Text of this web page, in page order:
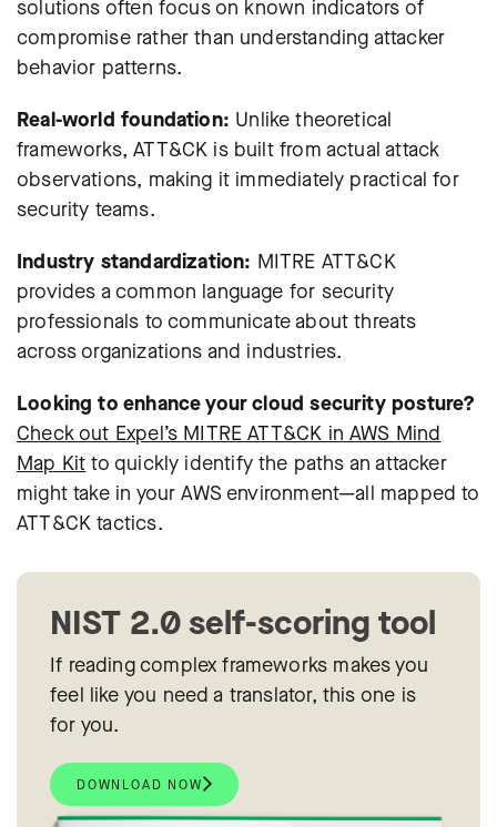
solutions often focus on known indicators of
compromise rather than understanding attacker
behavior patterns.
Real-world foundation: Unlike theoretical
frameworks, ATT&CK is built from actual attack
observations, making it immediately practical for
security teams.
Industry standardization: MITRE ATT&CK
provides a common language for security
professionals to communicate about threats
across organizations and industries.
Looking to enhance your cloud security posture?
Check out Expel’s MITRE ATT&CK in AWS Mind
Map Kit to quickly identify the paths an attacker
might take in your AWS environment—all mapped to
ATT&CK tactics.
NIST 2.0 self-scoring tool
If reading complex frameworks makes you
feel like you need a translator, this one is
for you.
DOWNLOAD NOW